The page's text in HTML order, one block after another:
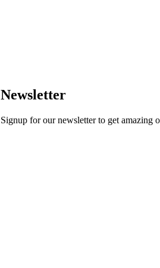
Newsletter
Signup for our newsletter to get amazing